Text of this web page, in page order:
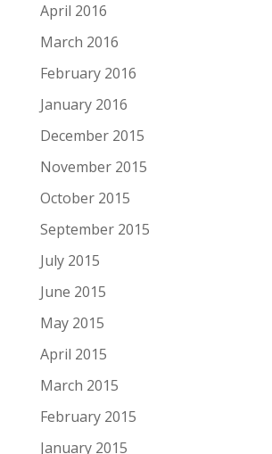
April 2016
March 2016
February 2016
January 2016
December 2015
November 2015
October 2015
September 2015
July 2015
June 2015
May 2015
April 2015
March 2015
February 2015
January 2015